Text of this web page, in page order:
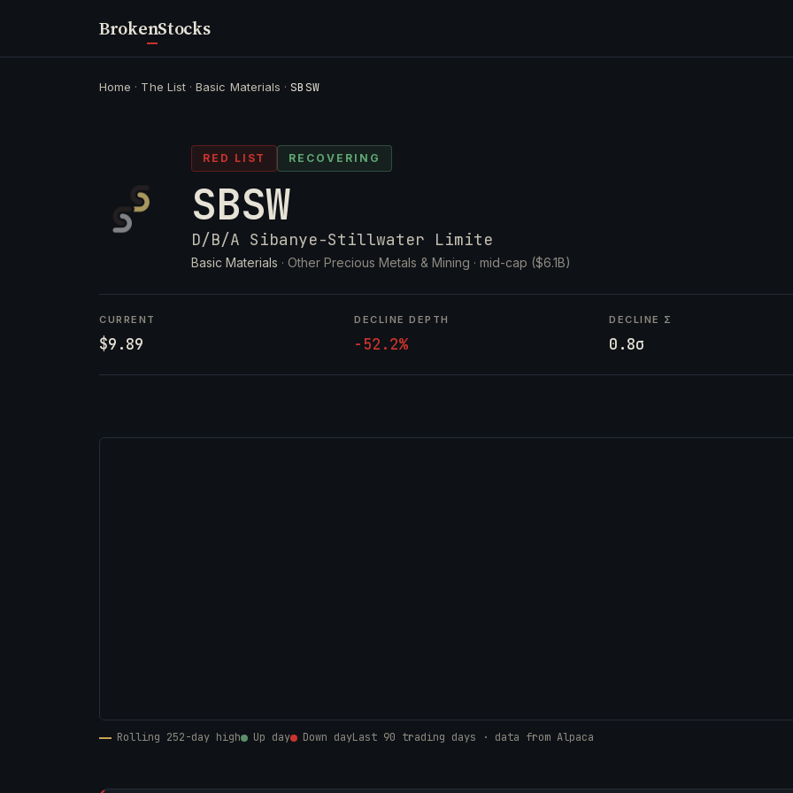
BrokenStocks
Home · The List ·Basic Materials ·SBSW
RED LIST RECOVERING
SBSW
D/B/A Sibanye-Stillwater Limite
Basic Materials · Other Precious Metals & Mining · mid-cap ($6.1B)
CURRENT
$9.89
DECLINE DEPTH
-52.2%
DECLINE Σ
0.8σ
Rolling 252-day high Up day Down dayLast 90 trading days · data from Alpaca